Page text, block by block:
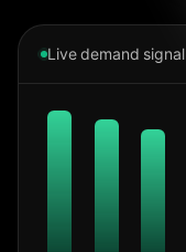
Live demand signal